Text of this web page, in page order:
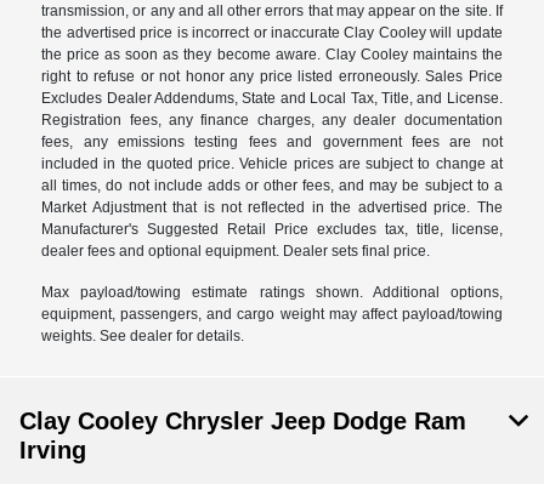
transmission, or any and all other errors that may appear on the site. If
the advertised price is incorrect or inaccurate Clay Cooley will update
the price as soon as they become aware. Clay Cooley maintains the
right to refuse or not honor any price listed erroneously. Sales Price
Excludes Dealer Addendums, State and Local Tax, Title, and License.
Registration fees, any finance charges, any dealer documentation
fees, any emissions testing fees and government fees are not
included in the quoted price. Vehicle prices are subject to change at
all times, do not include adds or other fees, and may be subject to a
Market Adjustment that is not reflected in the advertised price. The
Manufacturer's Suggested Retail Price excludes tax, title, license,
dealer fees and optional equipment. Dealer sets final price.
Max payload/towing estimate ratings shown. Additional options,
equipment, passengers, and cargo weight may affect payload/towing
weights. See dealer for details.
Clay Cooley Chrysler Jeep Dodge Ram
Irving